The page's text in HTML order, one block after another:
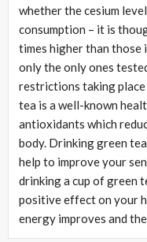
whether the cesium
consumption – it is
times higher than those
only the only ones
restrictions taking place
tea is a well-known
antioxidants which
body. Drinking green
help to improve your
drinking a cup of green
positive effect on your
energy improves and